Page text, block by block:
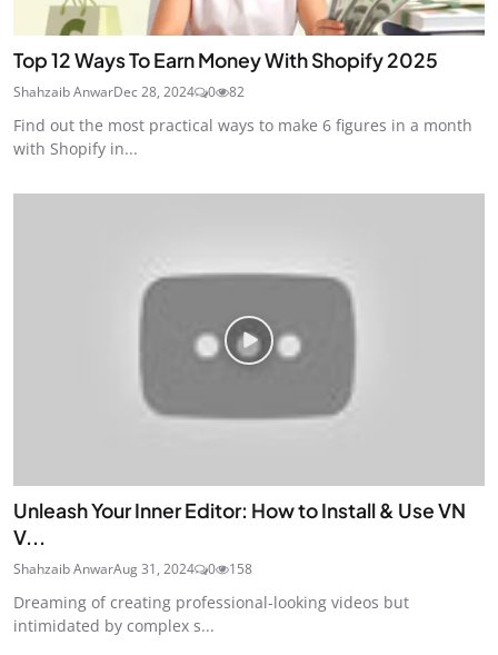
Top 12 Ways To Earn Money With Shopify 2025
Shahzaib AnwarDec 28, 2024 0 82
Find out the most practical ways to make 6 figures in a month
with Shopify in...
Unleash Your Inner Editor: How to Install & Use VN
V...
Shahzaib AnwarAug 31, 2024 0 158
Dreaming of creating professional-looking videos but
intimidated by complex s...